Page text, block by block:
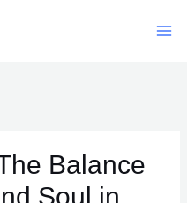
Balance
Soul in